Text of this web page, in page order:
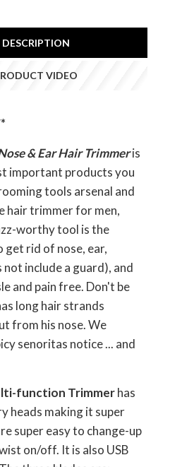
DESCRIPTION
VIDEO
& Ear Hair Trimmeris
important products you
tools arsenal and
hair trimmer for men,
worthy tool is the
get rid of nose, ear,
include a guard), and
and pain free. Don't be
long hair strands
from his nose. We
senoritas notice ... and
function Trimmerhas
heads making it super
super easy to change-up
on/off. It is also USB